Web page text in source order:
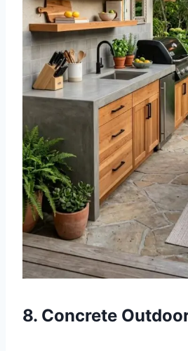
8. Concrete